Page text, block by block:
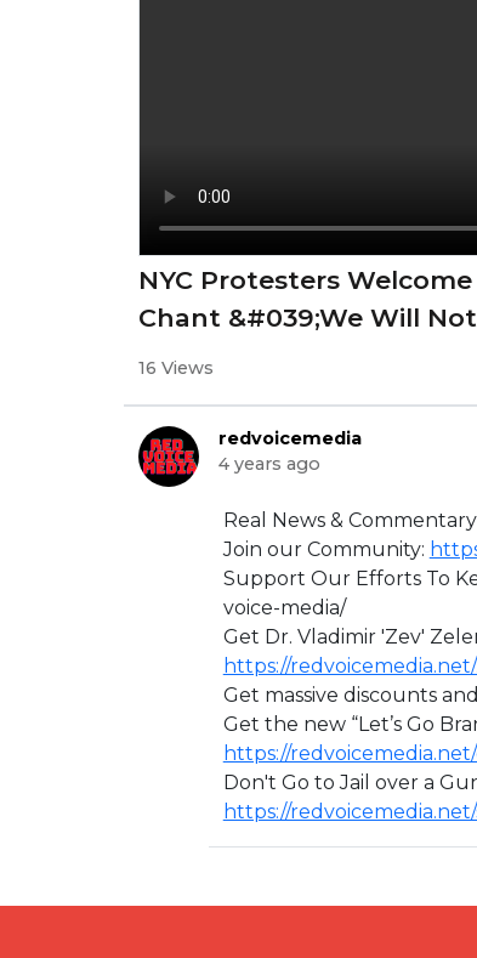
NYC Protesters
Chant &#039;We Will
16 Views
redvoicemedia
4 years ago
⁣Real News &
Join our Community:
Support Our Efforts To
voice-media/
Get Dr. Vladimir 'Zev'
https://
Get massive discounts
Get the new “Let’s Go
https://
Don't Go to Jail over a
https://